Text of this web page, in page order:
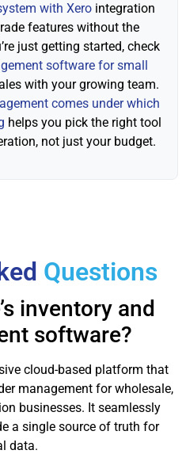
with Xero integration
features without the
just getting started, check
software for small
with your growing team.
comes under which
helps you pick the right tool
not just your budget.
Questions
inventory and
software?
cloud-based platform that
management for wholesale,
businesses. It seamlessly
a single source of truth for
data.